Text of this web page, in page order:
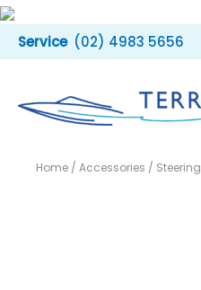
Skip
to
content
(02) 4983 5656
Home / Accessories / Steering